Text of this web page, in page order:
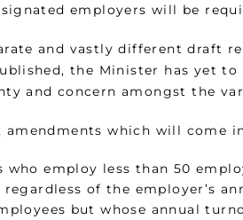
employers will be
and vastly different draft
the Minister has yet
and concern amongst the
amendments which will come
who employ less than 50
regardless of the employer’s
but whose annual